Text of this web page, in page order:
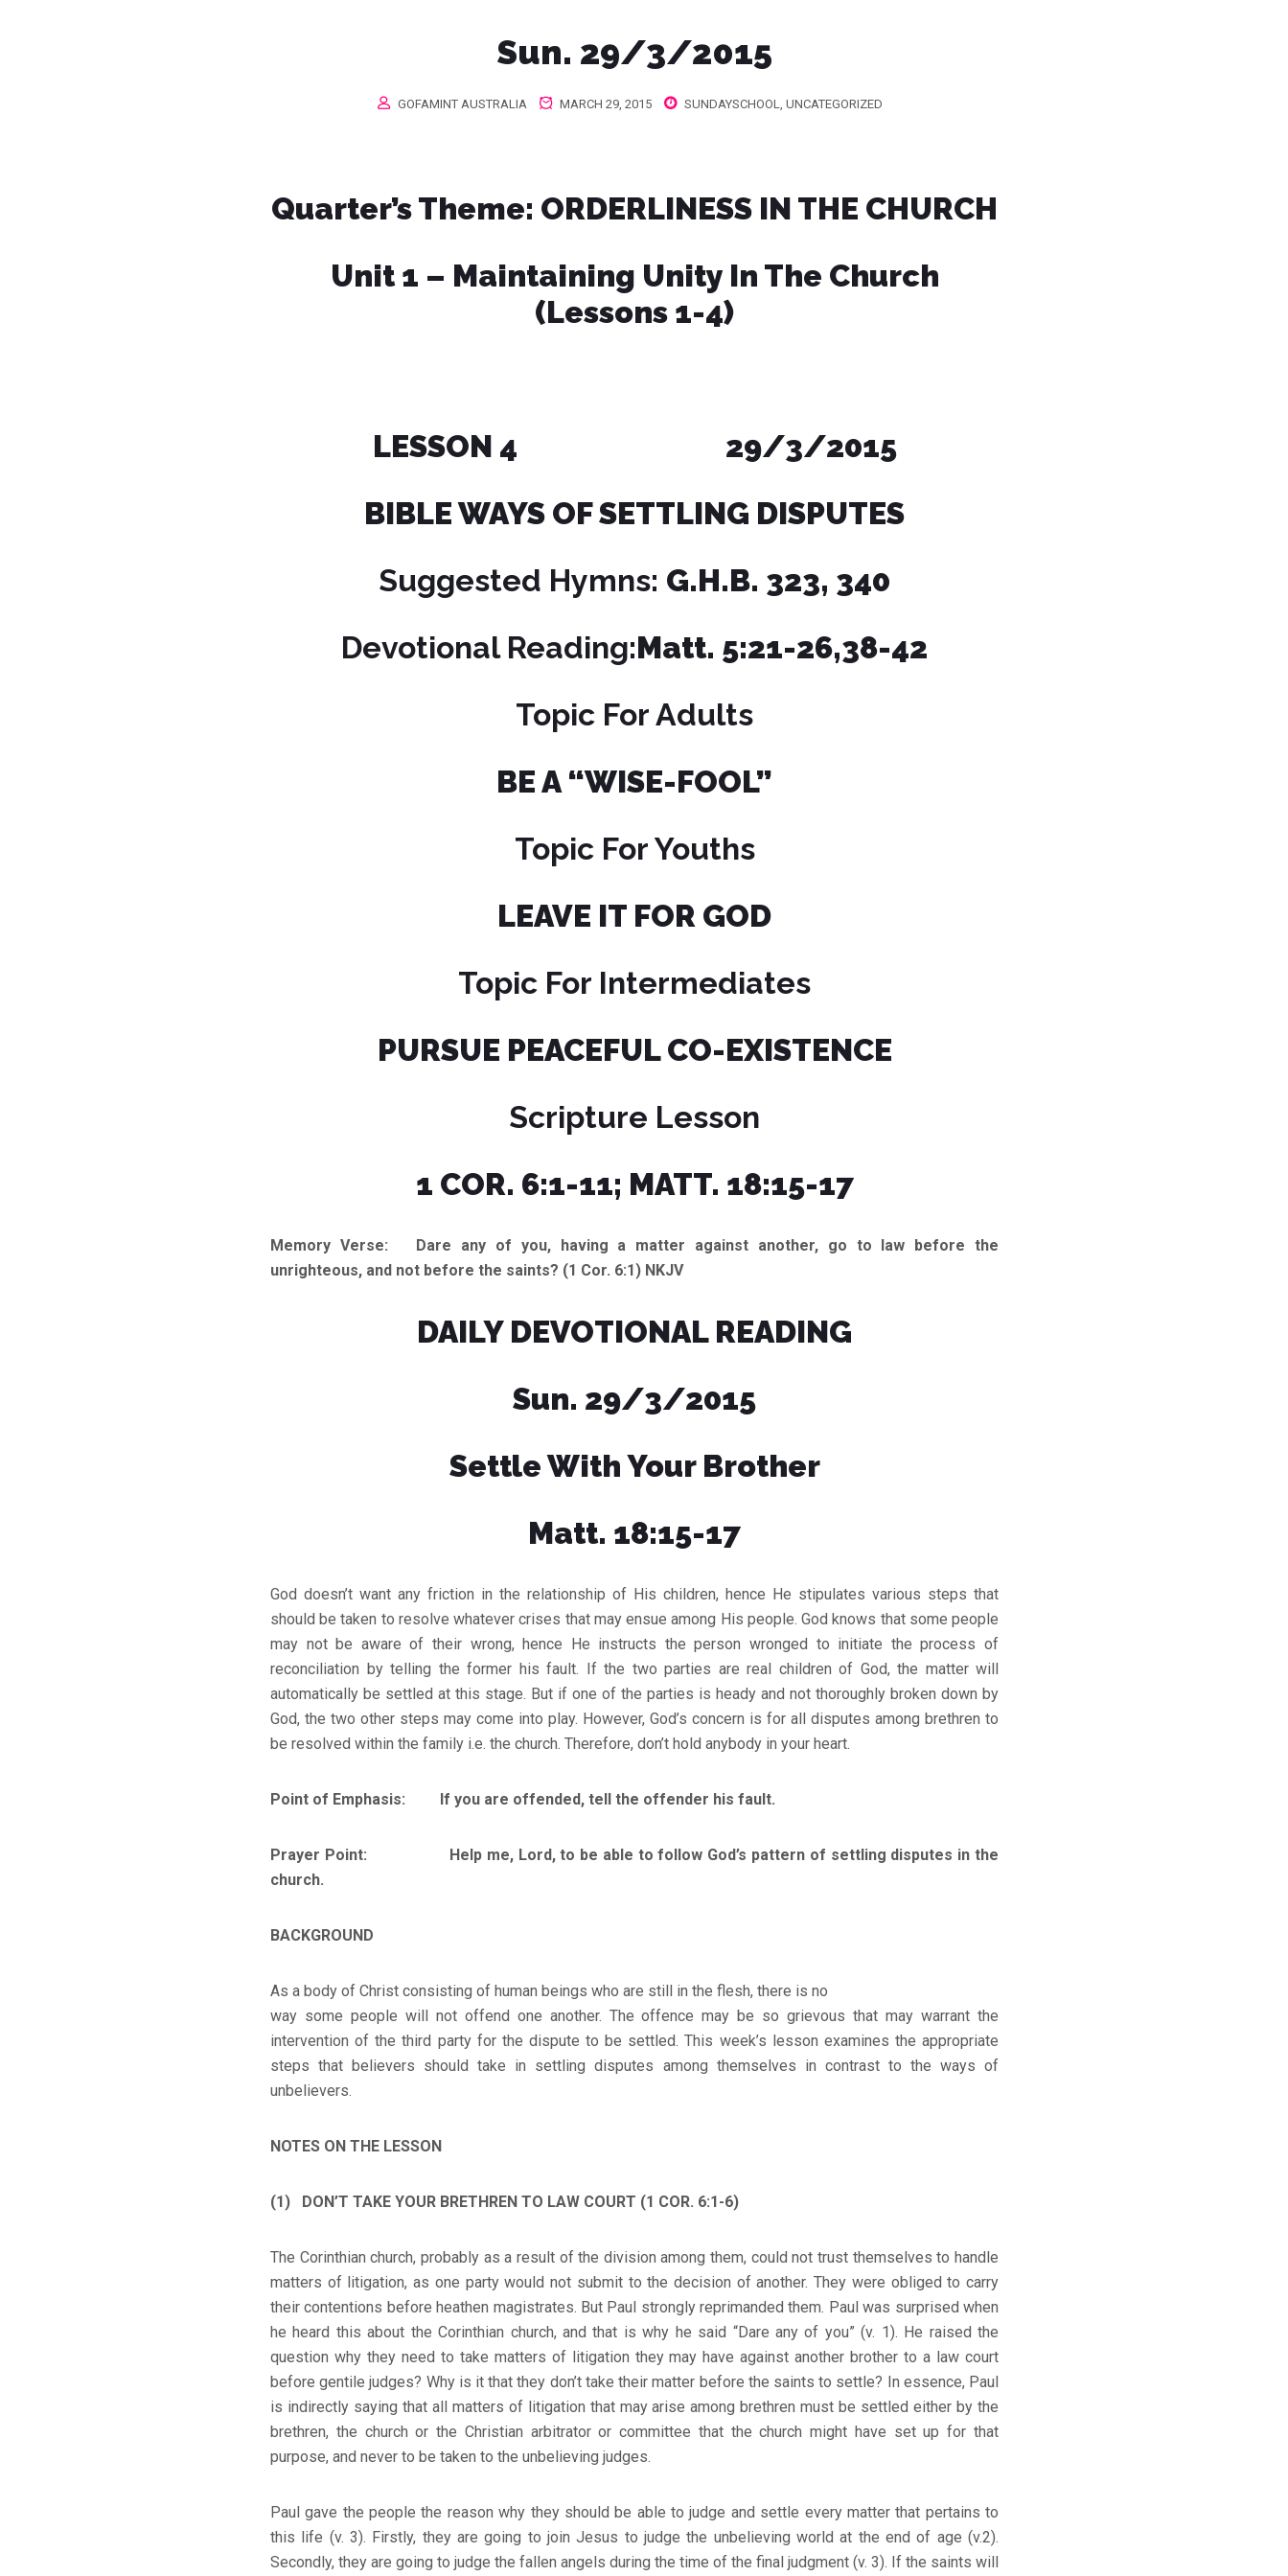
Sun. 29/3/2015
GOFAMINT AUSTRALIA MARCH 29, 2015 SUNDAYSCHOOL, UNCATEGORIZED
Quarter’s Theme: ORDERLINESS IN THE CHURCH
Unit 1 – Maintaining Unity In The Church
(Lessons 1-4)
LESSON 4 29/3/2015
BIBLE WAYS OF SETTLING DISPUTES
Suggested Hymns: G.H.B. 323, 340
Devotional Reading:Matt. 5:21-26,38-42
Topic For Adults
BE A “WISE-FOOL”
Topic For Youths
LEAVE IT FOR GOD
Topic For Intermediates
PURSUE PEACEFUL CO-EXISTENCE
Scripture Lesson
1 COR. 6:1-11; MATT. 18:15-17
Memory Verse: Dare any of you, having a matter against another, go to law before the
unrighteous, and not before the saints? (1 Cor. 6:1) NKJV
DAILY DEVOTIONAL READING
Sun. 29/3/2015
Settle With Your Brother
Matt. 18:15-17
God doesn’t want any friction in the relationship of His children, hence He stipulates various steps that
should be taken to resolve whatever crises that may ensue among His people. God knows that some people
may not be aware of their wrong, hence He instructs the person wronged to initiate the process of
reconciliation by telling the former his fault. If the two parties are real children of God, the matter will
automatically be settled at this stage. But if one of the parties is heady and not thoroughly broken down by
God, the two other steps may come into play. However, God’s concern is for all disputes among brethren to
be resolved within the family i.e. the church. Therefore, don’t hold anybody in your heart.
Point of Emphasis: If you are offended, tell the offender his fault.
Prayer Point: Help me, Lord, to be able to follow God’s pattern of settling disputes in the
church.
BACKGROUND
As a body of Christ consisting of human beings who are still in the flesh, there is no
way some people will not offend one another. The offence may be so grievous that may warrant the
intervention of the third party for the dispute to be settled. This week’s lesson examines the appropriate
steps that believers should take in settling disputes among themselves in contrast to the ways of
unbelievers.
NOTES ON THE LESSON
(1) DON’T TAKE YOUR BRETHREN TO LAW COURT (1 COR. 6:1-6)
The Corinthian church, probably as a result of the division among them, could not trust themselves to handle
matters of litigation, as one party would not submit to the decision of another. They were obliged to carry
their contentions before heathen magistrates. But Paul strongly reprimanded them. Paul was surprised when
he heard this about the Corinthian church, and that is why he said “Dare any of you” (v. 1). He raised the
question why they need to take matters of litigation they may have against another brother to a law court
before gentile judges? Why is it that they don’t take their matter before the saints to settle? In essence, Paul
is indirectly saying that all matters of litigation that may arise among brethren must be settled either by the
brethren, the church or the Christian arbitrator or committee that the church might have set up for that
purpose, and never to be taken to the unbelieving judges.
Paul gave the people the reason why they should be able to judge and settle every matter that pertains to
this life (v. 3). Firstly, they are going to join Jesus to judge the unbelieving world at the end of age (v.2).
Secondly, they are going to judge the fallen angels during the time of the final judgment (v. 3). If the saints will